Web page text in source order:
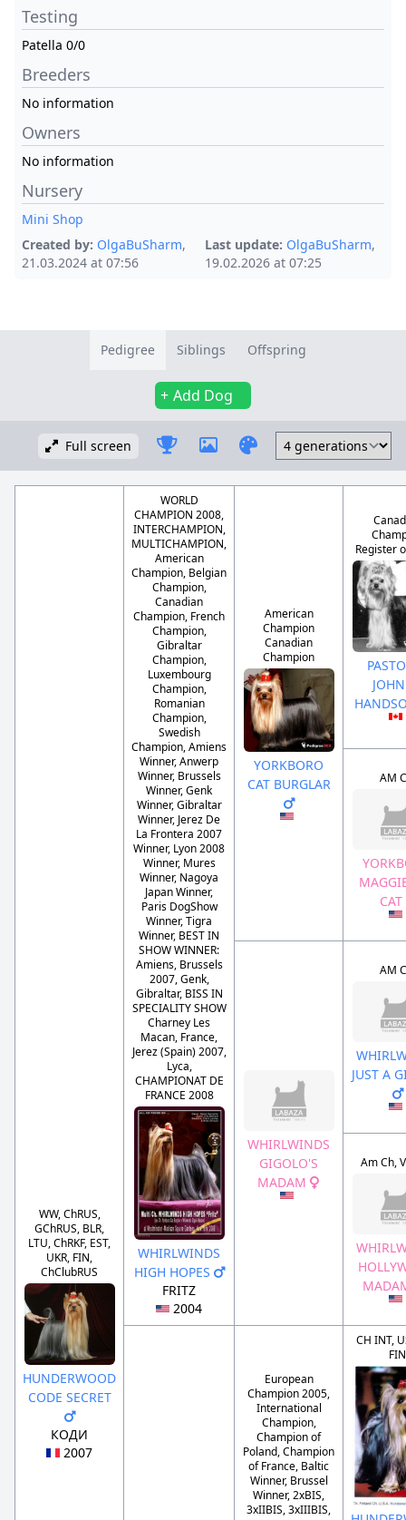
Testing
Patella 0/0
Breeders
No information
Owners
No information
Nursery
Mini Shop
Created by: OlgaBuSharm,
21.03.2024 at 07:56
Last update: OlgaBuSharm,
19.02.2026 at 07:25
Pedigree Siblings Offspring
Add Dog
Full screen
WW, ChRUS,
GChRUS, BLR,
LTU, ChRKF, EST,
UKR, FIN,
ChClubRUS
HUNDERWOOD
CODE SECRET
КОДИ
2007
WORLD
CHAMPION 2008,
INTERCHAMPION,
MULTICHAMPION,
American
Champion, Belgian
Champion,
Canadian
Champion, French
Champion,
Gibraltar
Champion,
Luxembourg
Champion,
Romanian
Champion,
Swedish
Champion, Amiens
Winner, Anwerp
Winner, Brussels
Winner, Genk
Winner, Gibraltar
Winner, Jerez De
La Frontera 2007
Winner, Lyon 2008
Winner, Mures
Winner, Nagoya
Japan Winner,
Paris DogShow
Winner, Tigra
Winner, BEST IN
SHOW WINNER:
Amiens, Brussels
2007, Genk,
Gibraltar, BISS IN
SPECIALITY SHOW
Charney Les
Macan, France,
Jerez (Spain) 2007,
Lyca,
CHAMPIONAT DE
FRANCE 2008
WHIRLWINDS
HIGH HOPES
FRITZ
2004
American
Champion
Canadian
Champion
YORKBORO
CAT BURGLAR
Register
AM
CAT
WHIRLWINDS
GIGOLO'S
MADAM
AM
JUST A
Am Ch,
European
Champion 2005,
International
Champion,
Champion of
Poland, Champion
of France, Baltic
Winner, Brussel
Winner, 2xBIS,
3xIIBIS, 3xIIIBIS,
CH INT,
FIN